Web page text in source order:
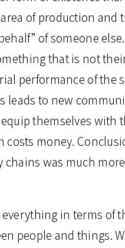
of production and
of someone
that is not
performance of the
leads to new
themselves with
money.
chains was much
in terms of
people and things.